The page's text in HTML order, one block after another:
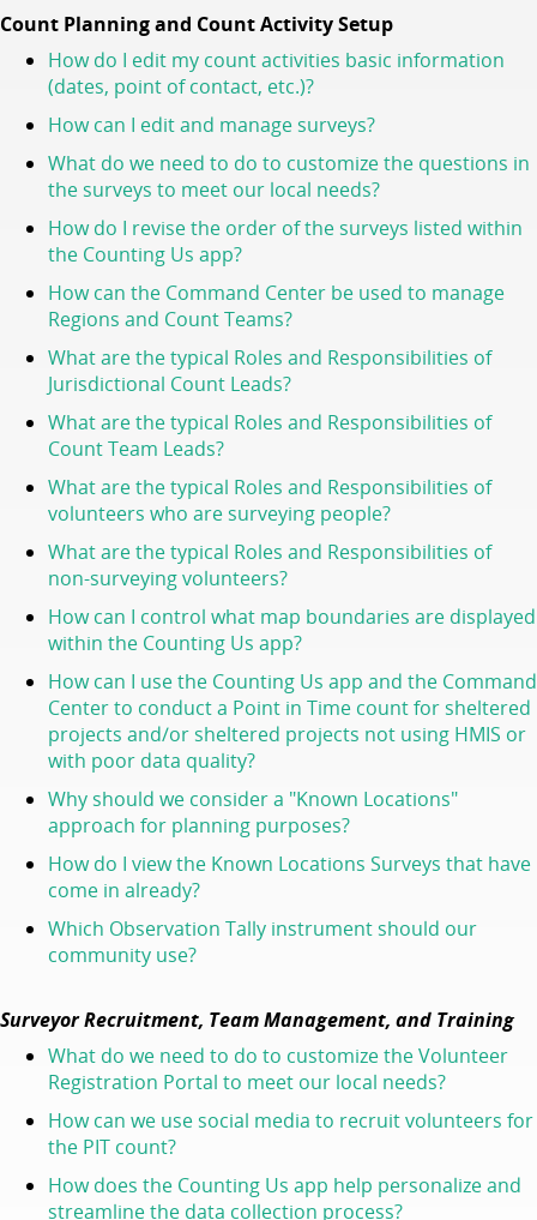
Count Planning and Count Activity Setup
How do I edit my count activities basic information
(dates, point of contact, etc.)?
How can I edit and manage surveys?
What do we need to do to customize the questions in
the surveys to meet our local needs?
How do I revise the order of the surveys listed within
the Counting Us app?
How can the Command Center be used to manage
Regions and Count Teams?
What are the typical Roles and Responsibilities of
Jurisdictional Count Leads?
What are the typical Roles and Responsibilities of
Count Team Leads?
What are the typical Roles and Responsibilities of
volunteers who are surveying people?
What are the typical Roles and Responsibilities of
non-surveying volunteers?
How can I control what map boundaries are displayed
within the Counting Us app?
How can I use the Counting Us app and the Command
Center to conduct a Point in Time count for sheltered
projects and/or sheltered projects not using HMIS or
with poor data quality?
Why should we consider a "Known Locations"
approach for planning purposes?
How do I view the Known Locations Surveys that have
come in already?
Which Observation Tally instrument should our
community use?
Surveyor Recruitment, Team Management, and Training
What do we need to do to customize the Volunteer
Registration Portal to meet our local needs?
How can we use social media to recruit volunteers for
the PIT count?
How does the Counting Us app help personalize and
streamline the data collection process?